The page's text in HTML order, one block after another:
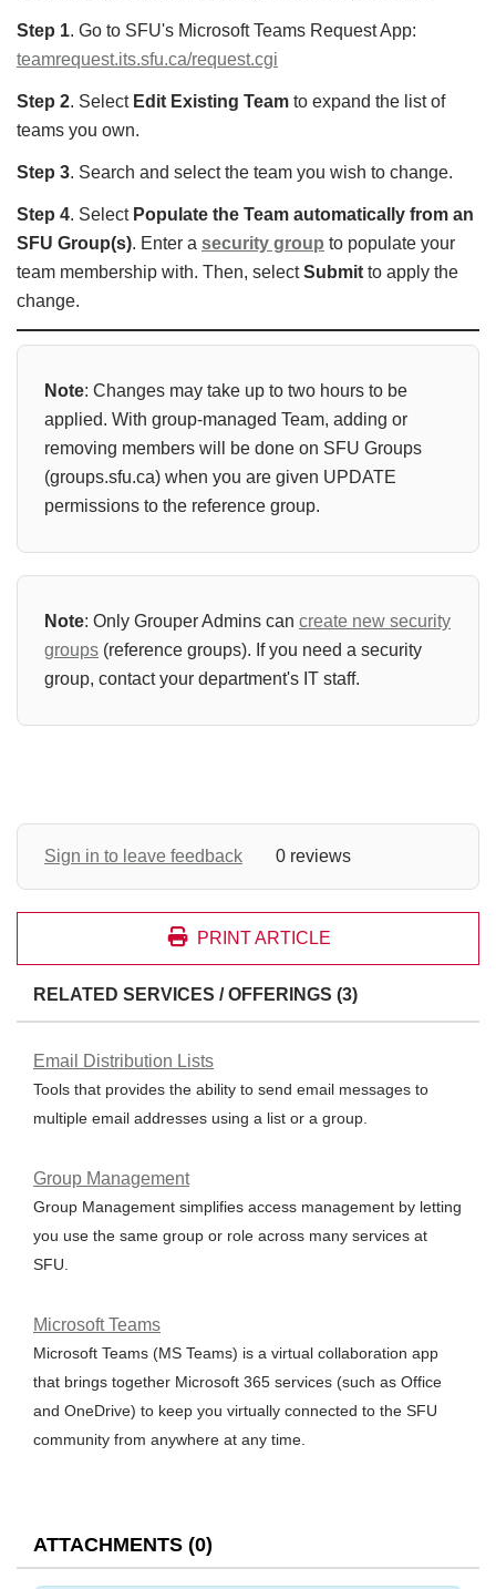
Step 1. Go to SFU's Microsoft Teams Request App:
teamrequest.its.sfu.ca/request.cgi
Step 2. Select Edit Existing Team to expand the list of
teams you own.
Step 3. Search and select the team you wish to change.
Step 4. Select Populate the Team automatically from an
SFU Group(s). Enter a security group to populate your
team membership with. Then, selectSubmit to apply the
change.
Note: Changes may take up to two hours to be
applied. With group-managed Team, adding or
removing members will be done on SFU Groups
(groups.sfu.ca) when you are given UPDATE
permissions to the reference group.
Note: Only Grouper Admins can create new security
groups (reference groups). If you need a security
group, contact your department's IT staff.
Sign in to leave feedback 0 reviews
PRINT ARTICLE
RELATED SERVICES / OFFERINGS (3)
Email Distribution Lists
Tools that provides the ability to send email messages to
multiple email addresses using a list or a group.
Group Management
Group Management simplifies access management by letting
you use the same group or role across many services at
SFU.
Microsoft Teams
Microsoft Teams (MS Teams) is a virtual collaboration app
that brings together Microsoft 365 services (such as Office
and OneDrive) to keep you virtually connected to the SFU
community from anywhere at any time.
ATTACHMENTS (0)